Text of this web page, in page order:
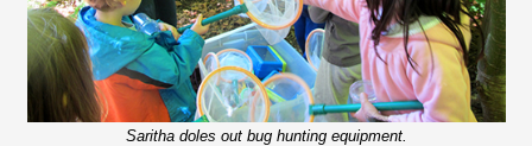
Saritha doles out bug hunting equipment.